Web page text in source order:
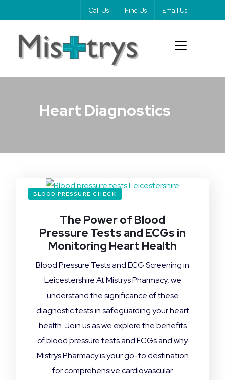
Call Us Find Us Email Us
Heart Diagnostics
BLOOD PRESSURE CHECK
The Power of Blood
Pressure Tests and ECGs in
Monitoring Heart Health
Blood Pressure Tests and ECG Screening in
Leicestershire At Mistrys Pharmacy, we
understand the significance of these
diagnostic tests in safeguarding your heart
health. Join us as we explore the benefits
of blood pressure tests and ECGs and why
Mistrys Pharmacy is your go-to destination
for comprehensive cardiovascular